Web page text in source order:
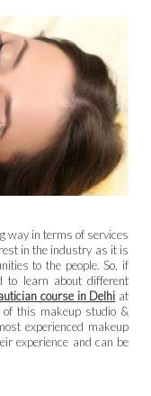
way in terms of services
in the industry as it is
to the people. So, if
to learn about different
course in Delhi at
of this makeup studio &
experienced makeup
experience and can be